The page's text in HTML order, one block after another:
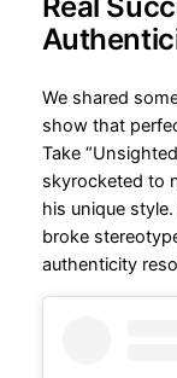
Real
We shared
show that
Take
skyrocketed to
his unique
broke
authenticity